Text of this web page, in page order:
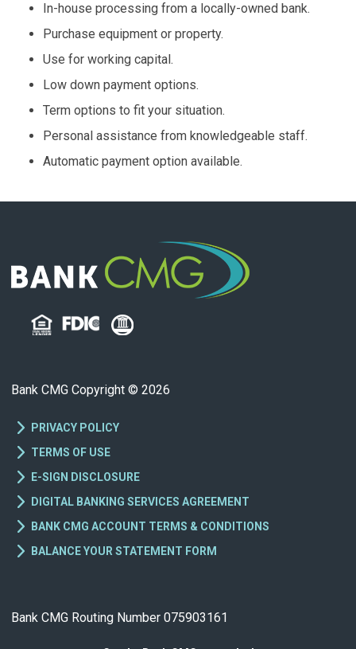
In-house processing from a locally-owned bank.
Purchase equipment or property.
Use for working capital.
Low down payment options.
Term options to fit your situation.
Personal assistance from knowledgeable staff.
Automatic payment option available.
Bank CMG Copyright © 2026
PRIVACY POLICY
TERMS OF USE
E-SIGN DISCLOSURE
DIGITAL BANKING SERVICES AGREEMENT
BANK CMG ACCOUNT TERMS & CONDITIONS
BALANCE YOUR STATEMENT FORM
Bank CMG Routing Number 075903161